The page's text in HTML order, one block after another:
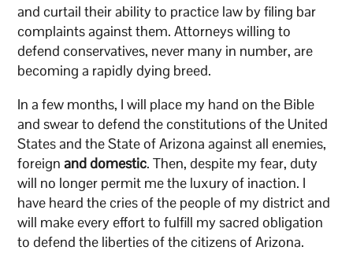
and curtail their ability to practice law by filing bar
complaints against them. Attorneys willing to
defend conservatives, never many in number, are
becoming a rapidly dying breed.
In a few months, I will place my hand on the Bible
and swear to defend the constitutions of the United
States and the State of Arizona against all enemies,
foreignand domestic. Then, despite my fear, duty
will no longer permit me the luxury of inaction. I
have heard the cries of the people of my district and
will make every effort to fulfill my sacred obligation
to defend the liberties of the citizens of Arizona.